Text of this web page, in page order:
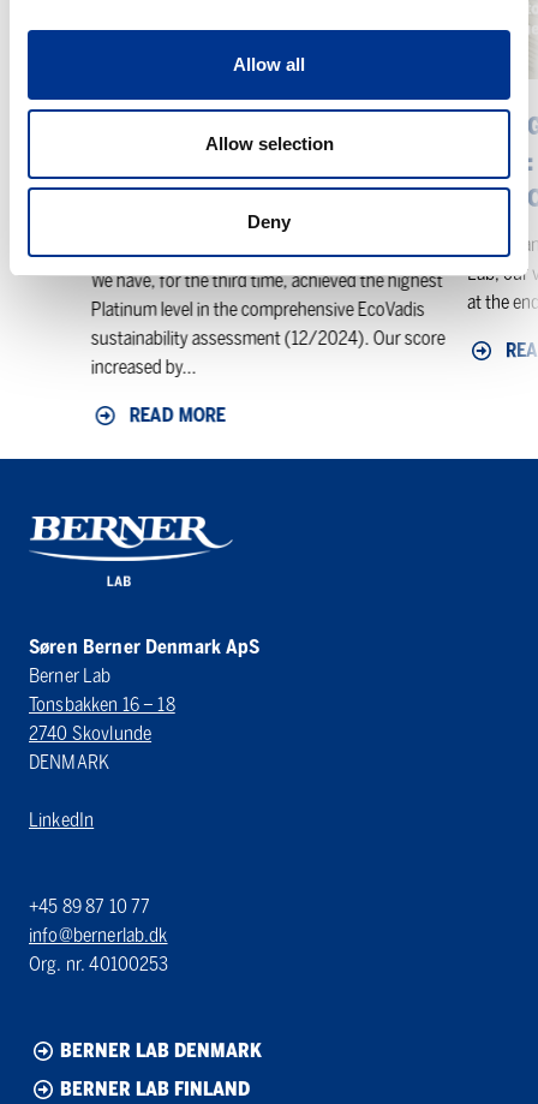
Allow all
Allow selection
Deny
level
assessment
ECOVADIS SUSTAINABILITY
We have, for the third time, achieved the highest
Platinum level in the comprehensive EcoVadis
sustainability assessment (12/2024). Our score
increased by...
READ MORE
Team:
Welcome,
After
Lab, our
at the
Søren Berner Denmark ApS
Berner Lab
Tonsbakken 16 – 18
2740 Skovlunde
DENMARK
LinkedIn
+45 89 87 10 77
info@bernerlab.dk
Org. nr. 40100253
BERNER LAB DENMARK
BERNER LAB FINLAND